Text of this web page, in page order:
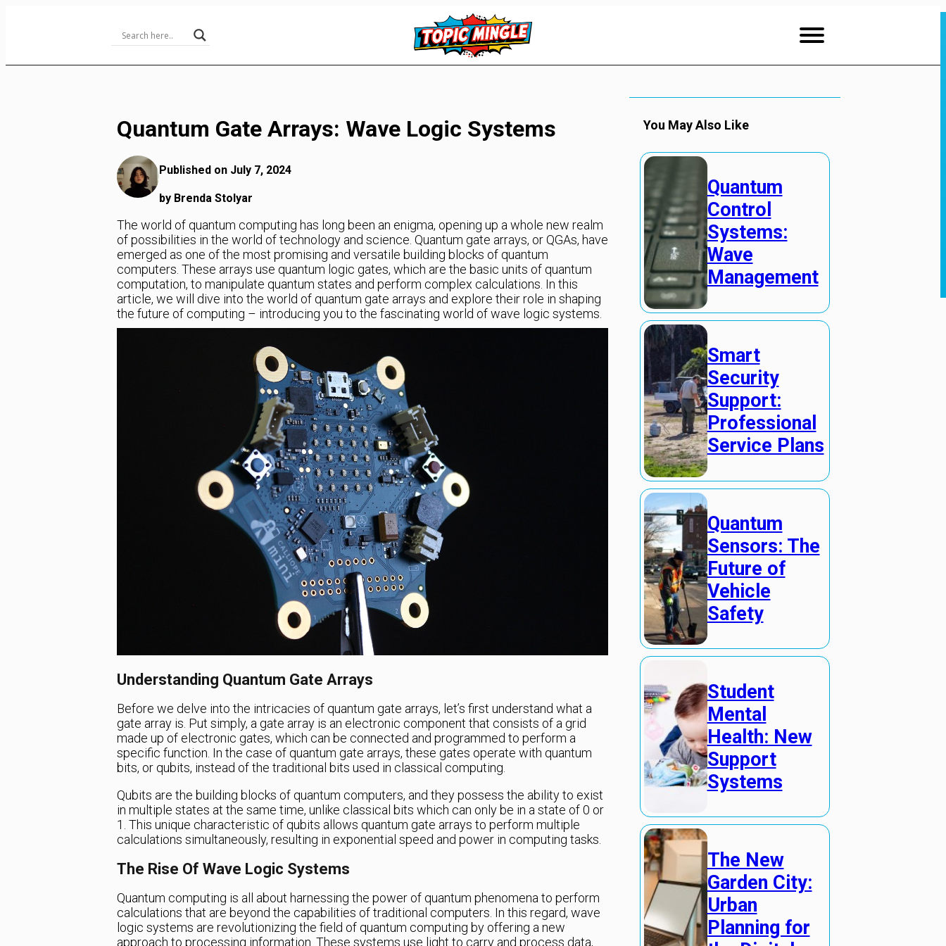
Quantum Gate Arrays: Wave Logic Systems
Published on July 7, 2024
by Brenda Stolyar
The world of quantum computing has long been an enigma, opening up a whole new realm
of possibilities in the world of technology and science. Quantum gate arrays, or QGAs, have
emerged as one of the most promising and versatile building blocks of quantum
computers. These arrays use quantum logic gates, which are the basic units of quantum
computation, to manipulate quantum states and perform complex calculations. In this
article, we will dive into the world of quantum gate arrays and explore their role in shaping
the future of computing – introducing you to the fascinating world of wave logic systems.
Understanding Quantum Gate Arrays
Before we delve into the intricacies of quantum gate arrays, let’s first understand what a
gate array is. Put simply, a gate array is an electronic component that consists of a grid
made up of electronic gates, which can be connected and programmed to perform a
specific function. In the case of quantum gate arrays, these gates operate with quantum
bits, or qubits, instead of the traditional bits used in classical computing.
Qubits are the building blocks of quantum computers, and they possess the ability to exist
in multiple states at the same time, unlike classical bits which can only be in a state of 0 or
1. This unique characteristic of qubits allows quantum gate arrays to perform multiple
calculations simultaneously, resulting in exponential speed and power in computing tasks.
The Rise Of Wave Logic Systems
Quantum computing is all about harnessing the power of quantum phenomena to perform
calculations that are beyond the capabilities of traditional computers. In this regard, wave
logic systems are revolutionizing the field of quantum computing by offering a new
approach to processing information. These systems use light to carry and process data,
You May Also Like
Quantum
Control
Systems:
Wave
Management
Smart
Security
Support:
Professional
Service Plans
Quantum
Sensors: The
Future of
Vehicle
Safety
Student
Mental
Health: New
Support
Systems
The New
Garden City:
Urban
Planning for